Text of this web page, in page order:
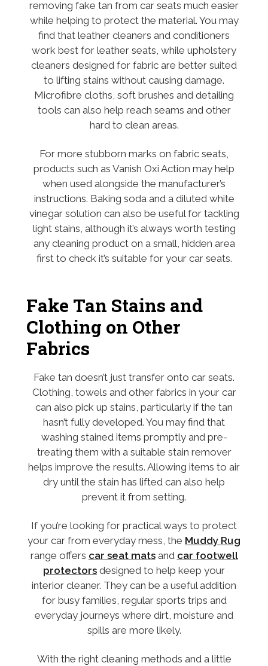
removing fake tan from car seats much easier
while helping to protect the material. You may
find that leather cleaners and conditioners
work best for leather seats, while upholstery
cleaners designed for fabric are better suited
to lifting stains without causing damage.
Microfibre cloths, soft brushes and detailing
tools can also help reach seams and other
hard to clean areas.
For more stubborn marks on fabric seats,
products such as Vanish Oxi Action may help
when used alongside the manufacturer’s
instructions. Baking soda and a diluted white
vinegar solution can also be useful for tackling
light stains, although it’s always worth testing
any cleaning product on a small, hidden area
first to check it’s suitable for your car seats.
Fake Tan Stains and
Clothing on Other
Fabrics
Fake tan doesn’t just transfer onto car seats.
Clothing, towels and other fabrics in your car
can also pick up stains, particularly if the tan
hasn’t fully developed. You may find that
washing stained items promptly and pre-
treating them with a suitable stain remover
helps improve the results. Allowing items to air
dry until the stain has lifted can also help
prevent it from setting.
If you’re looking for practical ways to protect
your car from everyday mess, the Muddy Rug
range offers car seat matsand car footwell
protectors designed to help keep your
interior cleaner. They can be a useful addition
for busy families, regular sports trips and
everyday journeys where dirt, moisture and
spills are more likely.
With the right cleaning methods and a little